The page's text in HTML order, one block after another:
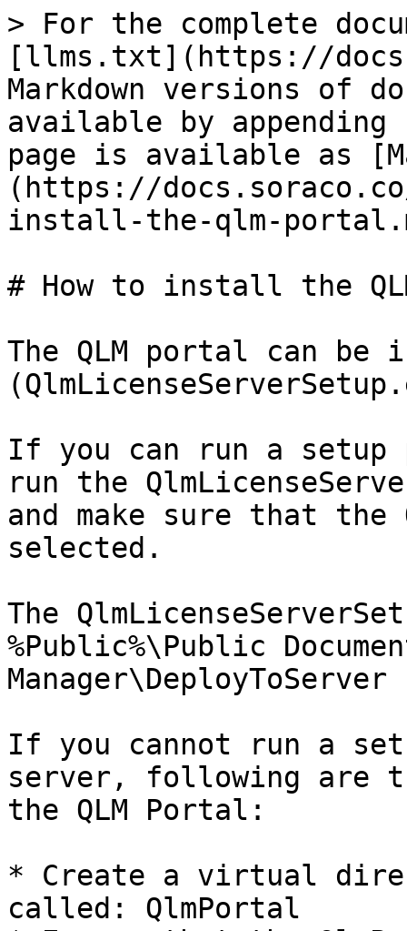
> For the complete
[llms.txt](https://
Markdown versions of
available by
page is available as
(https://
install-the-qlm-
# How to install the
The QLM portal can
If you can run a setup
run the
and make sure that
selected.
The
%Public%\Public
Manager\DeployToServer
If you cannot run a
server, following are
the QLM Portal:
* Create a virtual
called: QlmPortal